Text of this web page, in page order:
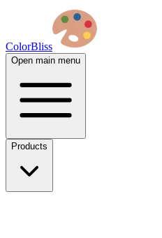
ColorBliss
Open main menu
Products